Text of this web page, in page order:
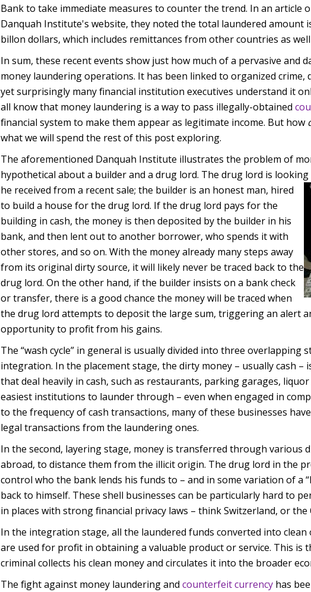
Bank to take immediate measures to counter the trend. In an article
Danquah Institute's website, they noted the total laundered amount
billon dollars, which includes remittances from other countries as
In sum, these recent events show just how much of a pervasive and
money laundering operations. It has been linked to organized
yet surprisingly many financial institution executives understand it
all know that money laundering is a way to pass illegally-obtained
financial system to make them appear as legitimate income. But how
what we will spend the rest of this post exploring.
The aforementioned Danquah Institute illustrates the problem of
hypothetical about a builder and a drug lord. The drug lord is
he received from a recent sale; the builder is an honest man, hired
to build a house for the drug lord. If the drug lord pays for the
building in cash, the money is then deposited by the builder in his
bank, and then lent out to another borrower, who spends it with
other stores, and so on. With the money already many steps away
from its original dirty source, it will likely never be traced back to the
drug lord. On the other hand, if the builder insists on a bank check
or transfer, there is a good chance the money will be traced when
the drug lord attempts to deposit the large sum, triggering an alert
opportunity to profit from his gains.
The “wash cycle” in general is usually divided into three overlapping
integration. In the placement stage, the dirty money – usually cash –
that deal heavily in cash, such as restaurants, parking garages,
easiest institutions to launder through – even when engaged in
to the frequency of cash transactions, many of these businesses
legal transactions from the laundering ones.
In the second, layering stage, money is transferred through various
abroad, to distance them from the illicit origin. The drug lord in the
control who the bank lends his funds to – and in some variation of a
back to himself. These shell businesses can be particularly hard to
in places with strong financial privacy laws – think Switzerland, or the
In the integration stage, all the laundered funds converted into
are used for profit in obtaining a valuable product or service. This is
criminal collects his clean money and circulates it into the broader
The fight against money laundering and counterfeit currency has